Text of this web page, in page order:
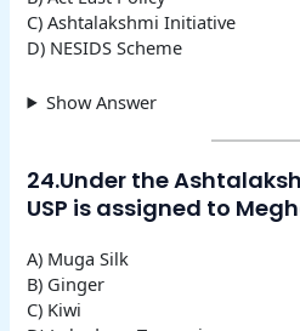
C) Ashtalakshmi Initiative
D) NESIDS Scheme
Show Answer
24.Under the
USP is assigned to
A) Muga Silk
B) Ginger
C) Kiwi